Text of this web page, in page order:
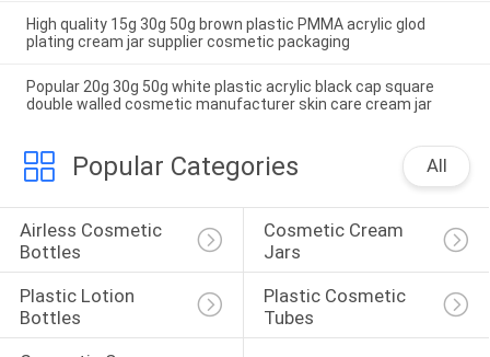
High quality 15g 30g 50g brown plastic PMMA acrylic glod
plating cream jar supplier cosmetic packaging
Popular 20g 30g 50g white plastic acrylic black cap square
double walled cosmetic manufacturer skin care cream jar
Popular Categories All
Airless Cosmetic
Bottles
Cosmetic Cream
Jars
Plastic Lotion
Bottles
Plastic Cosmetic
Tubes